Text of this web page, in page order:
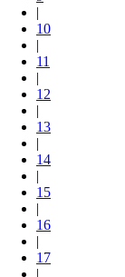
|
10
|
11
|
12
|
13
|
14
|
15
|
16
|
17
|